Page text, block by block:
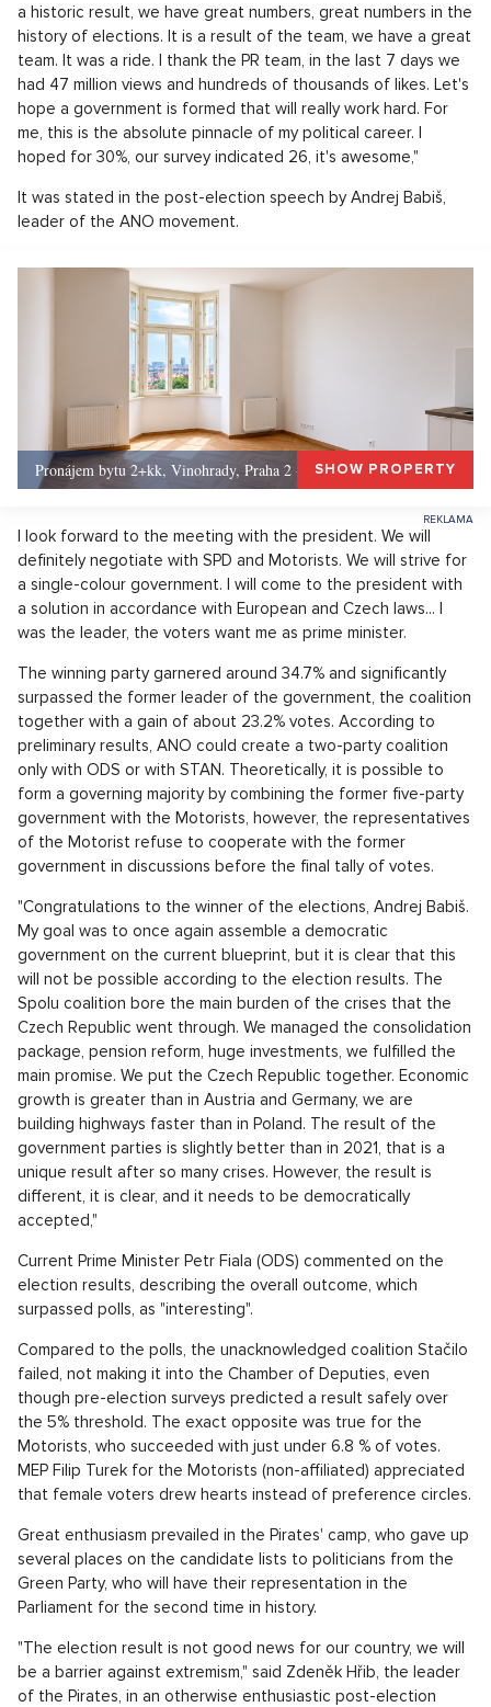
a historic result, we have great numbers, great numbers in the
history of elections. It is a result of the team, we have a great
team. It was a ride. I thank the PR team, in the last 7 days we
had 47 million views and hundreds of thousands of likes. Let's
hope a government is formed that will really work hard. For
me, this is the absolute pinnacle of my political career. I
hoped for 30%, our survey indicated 26, it's awesome,"
It was stated in the post-election speech by Andrej Babiš,
leader of the ANO movement.
Pronájem bytu 2+kk, Vinohrady, Praha 2 - 50 m², Praha 2
SHOW PROPERTY
I look forward to the meeting with the president. We will
definitely negotiate with SPD and Motorists. We will strive for
a single-colour government. I will come to the president with
a solution in accordance with European and Czech laws... I
was the leader, the voters want me as prime minister.
The winning party garnered around 34.7% and significantly
surpassed the former leader of the government, the coalition
together with a gain of about 23.2% votes. According to
preliminary results, ANO could create a two-party coalition
only with ODS or with STAN. Theoretically, it is possible to
form a governing majority by combining the former five-party
government with the Motorists, however, the representatives
of the Motorist refuse to cooperate with the former
government in discussions before the final tally of votes.
"Congratulations to the winner of the elections, Andrej Babiš.
My goal was to once again assemble a democratic
government on the current blueprint, but it is clear that this
will not be possible according to the election results. The
Spolu coalition bore the main burden of the crises that the
Czech Republic went through. We managed the consolidation
package, pension reform, huge investments, we fulfilled the
main promise. We put the Czech Republic together. Economic
growth is greater than in Austria and Germany, we are
building highways faster than in Poland. The result of the
government parties is slightly better than in 2021, that is a
unique result after so many crises. However, the result is
different, it is clear, and it needs to be democratically
accepted,"
Current Prime Minister Petr Fiala (ODS) commented on the
election results, describing the overall outcome, which
surpassed polls, as "interesting".
Compared to the polls, the unacknowledged coalition Stačilo
failed, not making it into the Chamber of Deputies, even
though pre-election surveys predicted a result safely over
the 5% threshold. The exact opposite was true for the
Motorists, who succeeded with just under 6.8 % of votes.
MEP Filip Turek for the Motorists (non-affiliated) appreciated
that female voters drew hearts instead of preference circles.
Great enthusiasm prevailed in the Pirates' camp, who gave up
several places on the candidate lists to politicians from the
Green Party, who will have their representation in the
Parliament for the second time in history.
"The election result is not good news for our country, we will
be a barrier against extremism," said Zdeněk Hřib, the leader
of the Pirates, in an otherwise enthusiastic post-election